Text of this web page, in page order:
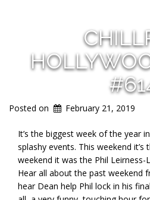
Posted on February 21, 2019
It’s the biggest week of the year
splashy events. This weekend
weekend it was the Phil Leirness-
Hear all about the past weekend
hear Dean help Phil lock in his